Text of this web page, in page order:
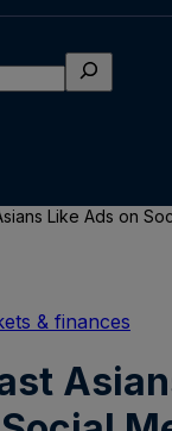
Like Ads on
& finances